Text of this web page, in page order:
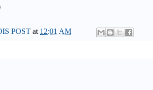
POST at 12:01 AM